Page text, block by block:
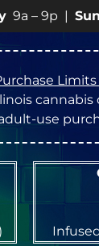
Sundays
use